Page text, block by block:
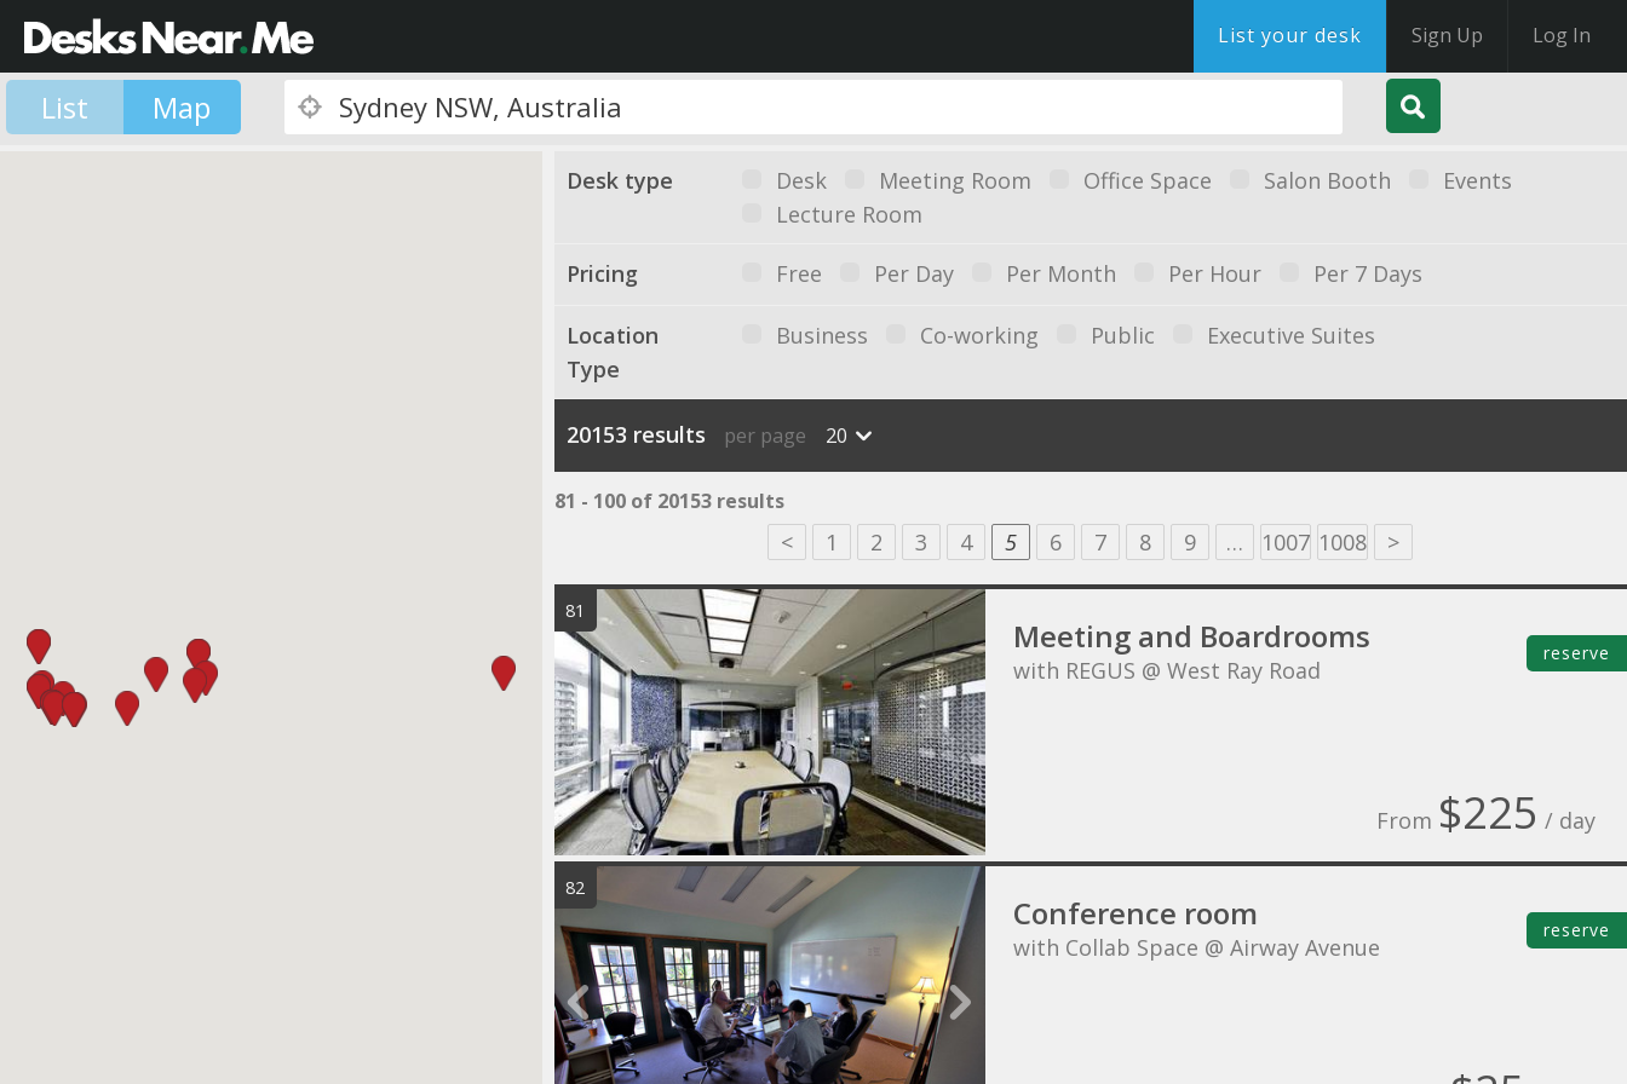
List your desk Sign Up Log In
List Map
Desk type Desk Meeting Room Office Space Salon Booth
Events
Lecture Room
Pricing Free Per Day Per Month Per Hour Per 7 Days
Location
Type
Business Co-working Public Executive Suites
20153 results per page 20
81 - 100 of 20153 results
< 1 2 3 4 5 6 7 8 9 … 1007 1008 >
81
Meeting and Boardrooms
with REGUS @ West Ray Road
From $225 / day
reserve
82
Conference room
with Collab Space @ Airway Avenue
reserve